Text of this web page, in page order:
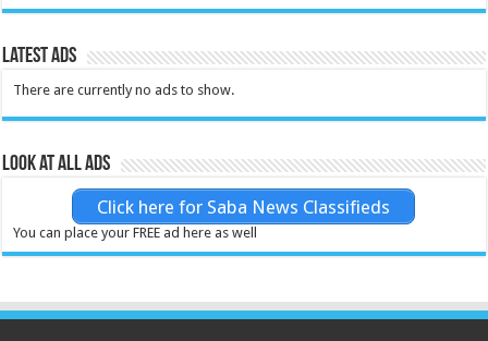
Latest Ads
There are currently no ads to show.
Look at all ads
Click here for Saba News Classifieds
You can place your FREE ad here as well